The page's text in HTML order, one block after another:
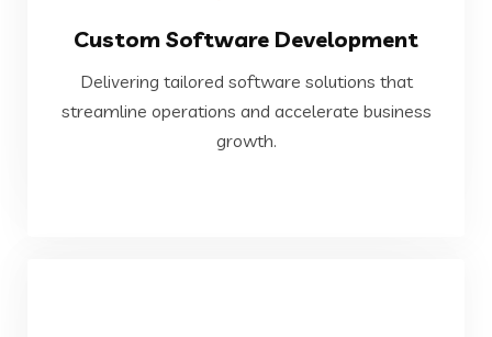
Custom Software Development
Delivering tailored software solutions that
streamline operations and accelerate business
growth.
Custom Software Development
Delivering tailored software solutions that
streamline operations and accelerate business
growth.